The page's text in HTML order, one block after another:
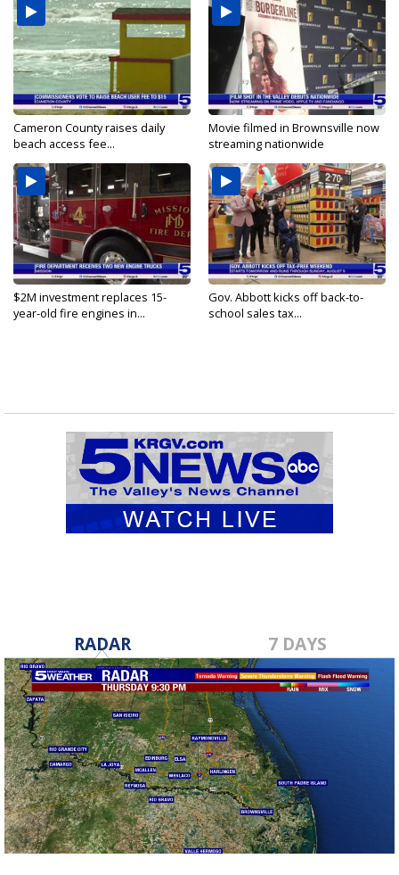
Cameron County raises daily
beach access fee...
Movie filmed in Brownsville now
streaming nationwide
$2M investment replaces 15-
year-old fire engines in...
Gov. Abbott kicks off back-to-
school sales tax...
RADAR 7 DAYS